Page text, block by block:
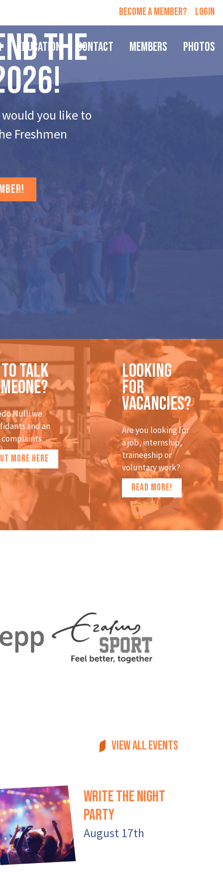
Become a member? login
Education Contact Members Photos
the
you like to
Freshmen
View all events
Write the Night
Party
August 17th
to talk
Nulli we
and an
MORE HERE
Looking
for
vacancies?
Are you looking for
a job, internship,
traineeship or
voluntary work?
READ MORE!